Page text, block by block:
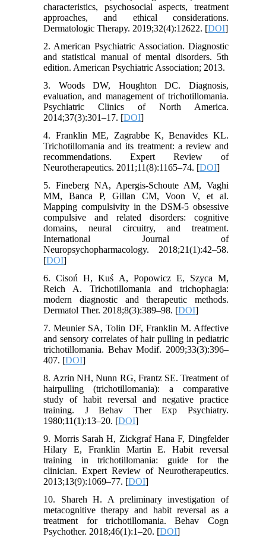
characteristics, psychosocial aspects, treatment
approaches, and ethical considerations.
Dermatologic Therapy. 2019;32(4):12622. [DOI]
2. American Psychiatric Association. Diagnostic
and statistical manual of mental disorders. 5th
edition. American Psychiatric Association; 2013.
3. Woods DW, Houghton DC. Diagnosis,
evaluation, and management of trichotillomania.
Psychiatric Clinics of North America.
2014;37(3):301–17. [DOI]
4. Franklin ME, Zagrabbe K, Benavides KL.
Trichotillomania and its treatment: a review and
recommendations. Expert Review of
Neurotherapeutics. 2011;11(8):1165–74. [DOI]
5. Fineberg NA, Apergis-Schoute AM, Vaghi
MM, Banca P, Gillan CM, Voon V, et al.
Mapping compulsivity in the DSM-5 obsessive
compulsive and related disorders: cognitive
domains, neural circuitry, and treatment.
International Journal of
Neuropsychopharmacology. 2018;21(1):42–58.
[DOI]
6. Cisoń H, Kuś A, Popowicz E, Szyca M,
Reich A. Trichotillomania and trichophagia:
modern diagnostic and therapeutic methods.
Dermatol Ther. 2018;8(3):389–98. [DOI]
7. Meunier SA, Tolin DF, Franklin M. Affective
and sensory correlates of hair pulling in pediatric
trichotillomania. Behav Modif. 2009;33(3):396–
407. [DOI]
8. Azrin NH, Nunn RG, Frantz SE. Treatment of
hairpulling (trichotillomania): a comparative
study of habit reversal and negative practice
training. J Behav Ther Exp Psychiatry.
1980;11(1):13–20. [DOI]
9. Morris Sarah H, Zickgraf Hana F, Dingfelder
Hilary E, Franklin Martin E. Habit reversal
training in trichotillomania: guide for the
clinician. Expert Review of Neurotherapeutics.
2013;13(9):1069–77. [DOI]
10. Shareh H. A preliminary investigation of
metacognitive therapy and habit reversal as a
treatment for trichotillomania. Behav Cogn
Psychother. 2018;46(1):1–20. [DOI]